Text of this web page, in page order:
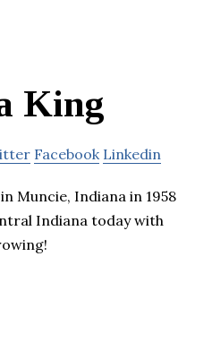
King
Facebook Linkedin
Muncie, Indiana in 1958
Indiana today with